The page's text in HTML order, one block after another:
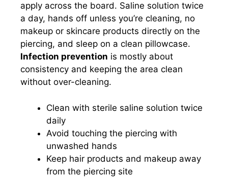
apply across the board. Saline solution twice
a day, hands off unless you’re cleaning, no
makeup or skincare products directly on the
piercing, and sleep on a clean pillowcase.
Infection prevention is mostly about
consistency and keeping the area clean
without over-cleaning.
Clean with sterile saline solution twice
daily
Avoid touching the piercing with
unwashed hands
Keep hair products and makeup away
from the piercing site